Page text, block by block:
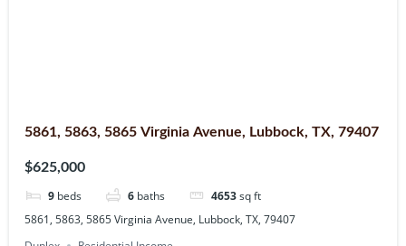
5861, 5863, 5865 Virginia Avenue, Lubbock, TX, 79407
$625,000
9 beds 6 baths 4653sq ft
5861, 5863, 5865 Virginia Avenue, Lubbock, TX, 79407